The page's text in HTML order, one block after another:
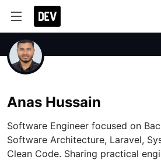
Anas Hussain
Software Engineer focused on
Software Architecture, Laravel,
Clean Code. Sharing practical